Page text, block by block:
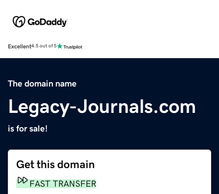
Excellent4.5 out of 5
The domain name
Legacy-Journals.com
is for sale!
Get this domain
FAST TRANSFER